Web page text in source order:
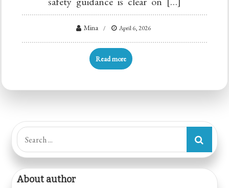
Mina April 6, 2026
Read more
Search
for:
About author